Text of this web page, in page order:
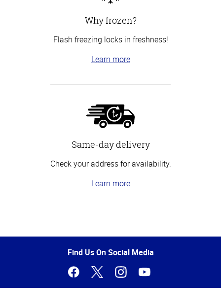
Why frozen?
Flash freezing locks in freshness!
Learn more
Same-day delivery
Check your address for availability.
Learn more
of
Find Us On Social Media